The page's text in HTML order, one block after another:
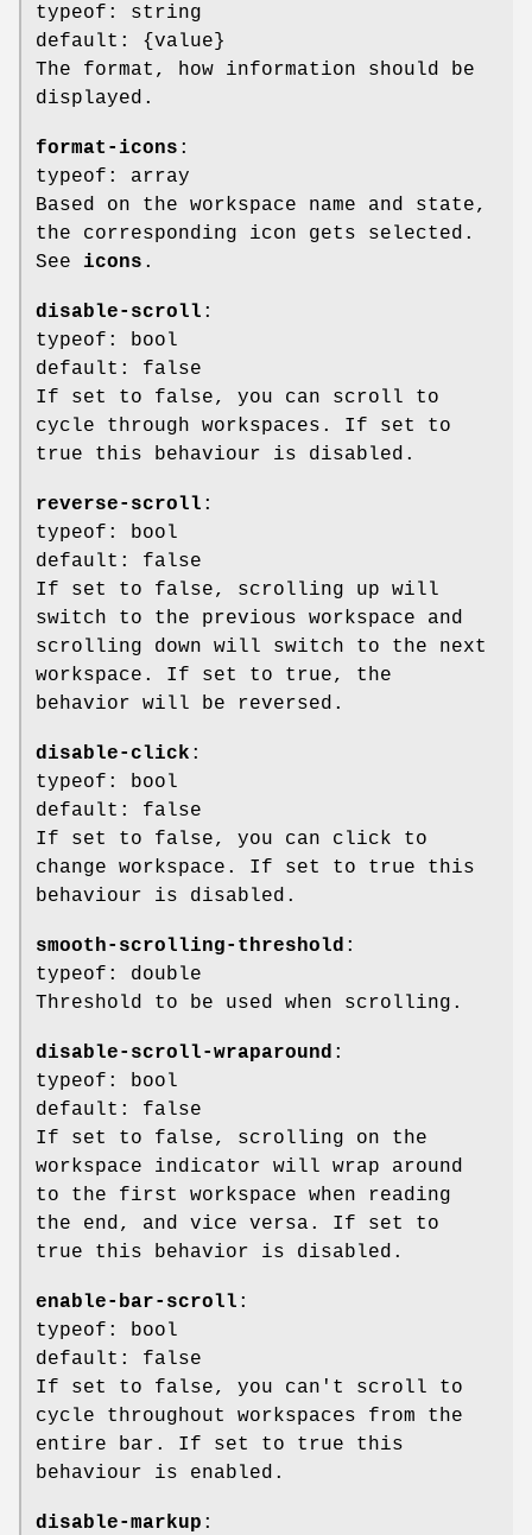
typeof: string
default: {value}
The format, how information should be
displayed.
format-icons :
typeof: array
Based on the workspace name and state,
the corresponding icon gets selected.
See icons .
disable-scroll :
typeof: bool
default: false
If set to false, you can scroll to
cycle through workspaces. If set to
true this behaviour is disabled.
reverse-scroll :
typeof: bool
default: false
If set to false, scrolling up will
switch to the previous workspace and
scrolling down will switch to the next
workspace. If set to true, the
behavior will be reversed.
disable-click :
typeof: bool
default: false
If set to false, you can click to
change workspace. If set to true this
behaviour is disabled.
smooth-scrolling-threshold :
typeof: double
Threshold to be used when scrolling.
disable-scroll-wraparound :
typeof: bool
default: false
If set to false, scrolling on the
workspace indicator will wrap around
to the first workspace when reading
the end, and vice versa. If set to
true this behavior is disabled.
enable-bar-scroll :
typeof: bool
default: false
If set to false, you can't scroll to
cycle throughout workspaces from the
entire bar. If set to true this
behaviour is enabled.
disable-markup :